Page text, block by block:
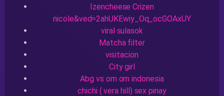
Izencheese Crizen
nicole&ved=2ahUKEwiy_Oq_ocGOAxUY
viral sulasok
Matcha filter
visitacion
City girl
Abg vs om om indonesia
chichi ( vera hill) sex pinay